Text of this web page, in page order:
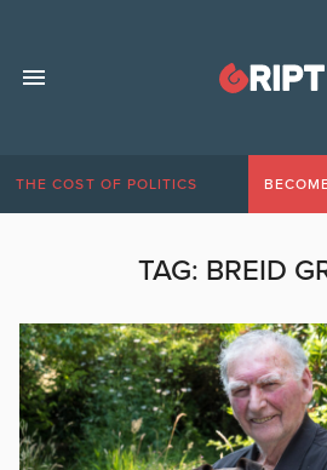
THE COST OF POLITICS
TAG: BREID